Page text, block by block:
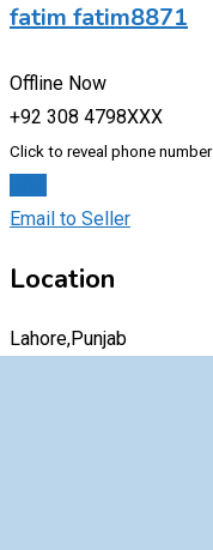
fatim fatim8871
Offline Now
+92 308 4798XXX
Click to reveal phone number
Email to Seller
Location
Lahore,Punjab